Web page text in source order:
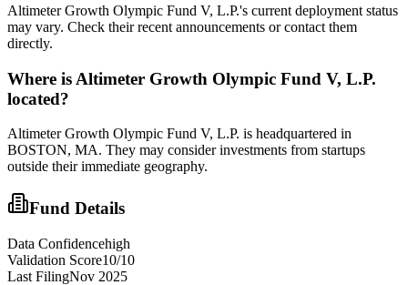
Altimeter Growth Olympic Fund V, L.P.'s current deployment status
may vary. Check their recent announcements or contact them
directly.
Where is Altimeter Growth Olympic Fund V, L.P.
located?
Altimeter Growth Olympic Fund V, L.P. is headquartered in
BOSTON, MA. They may consider investments from startups
outside their immediate geography.
Fund Details
Data Confidencehigh
Validation Score10/10
Last FilingNov 2025